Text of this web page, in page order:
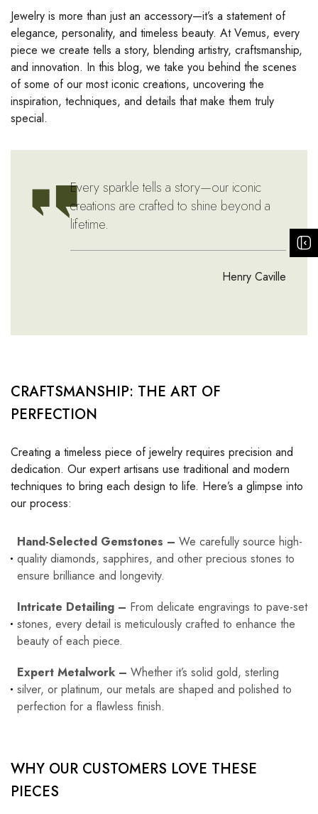
Jewelry is more than just an accessory—it’s a statement of
elegance, personality, and timeless beauty. At Vemus, every
piece we create tells a story, blending artistry, craftsmanship,
and innovation. In this blog, we take you behind the scenes
of some of our most iconic creations, uncovering the
inspiration, techniques, and details that make them truly
special.
Every sparkle tells a story—our iconic
creations are crafted to shine beyond a
lifetime.
Henry Caville
CRAFTSMANSHIP: THE ART OF
PERFECTION
Creating a timeless piece of jewelry requires precision and
dedication. Our expert artisans use traditional and modern
techniques to bring each design to life. Here’s a glimpse into
our process:
Hand-Selected Gemstones – We carefully source high-
quality diamonds, sapphires, and other precious stones to
ensure brilliance and longevity.
Intricate Detailing – From delicate engravings to pave-set
stones, every detail is meticulously crafted to enhance the
beauty of each piece.
Expert Metalwork – Whether it’s solid gold, sterling
silver, or platinum, our metals are shaped and polished to
perfection for a flawless finish.
WHY OUR CUSTOMERS LOVE THESE
PIECES